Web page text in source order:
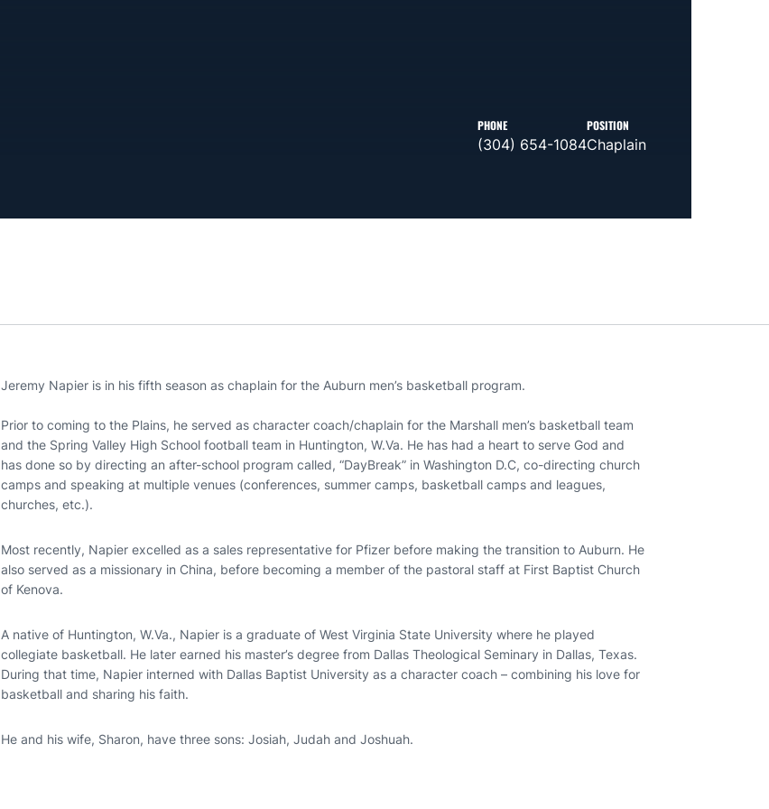
PHONE
(304) 654-1084
POSITION
Chaplain
Jeremy Napier is in his fifth season as chaplain for the Auburn men’s basketball program.
Prior to coming to the Plains, he served as character coach/chaplain for the Marshall men’s basketball team
and the Spring Valley High School football team in Huntington, W.Va. He has had a heart to serve God and
has done so by directing an after-school program called, “DayBreak” in Washington D.C, co-directing church
camps and speaking at multiple venues (conferences, summer camps, basketball camps and leagues,
churches, etc.).
Most recently, Napier excelled as a sales representative for Pfizer before making the transition to Auburn. He
also served as a missionary in China, before becoming a member of the pastoral staff at First Baptist Church
of Kenova.
A native of Huntington, W.Va., Napier is a graduate of West Virginia State University where he played
collegiate basketball. He later earned his master’s degree from Dallas Theological Seminary in Dallas, Texas.
During that time, Napier interned with Dallas Baptist University as a character coach – combining his love for
basketball and sharing his faith.
He and his wife, Sharon, have three sons: Josiah, Judah and Joshuah.